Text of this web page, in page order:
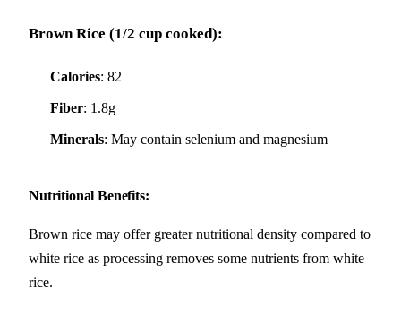
Brown Rice (1/2 cup cooked):
Calories: 82
Fiber: 1.8g
Minerals: May contain selenium and magnesium
Nutritional Benefits:
Brown rice may offer greater nutritional density compared to
white rice as processing removes some nutrients from white
rice.